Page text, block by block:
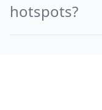
hotspots?